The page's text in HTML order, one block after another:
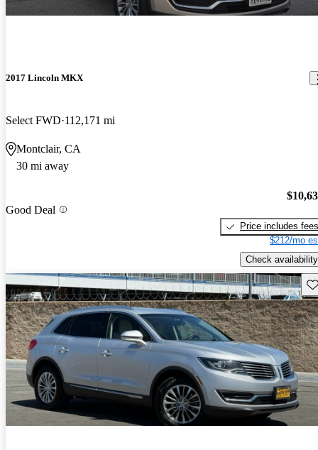
2017 Lincoln MKX
Select FWD 112,171 mi
Montclair, CA
30 mi away
Good Deal
Price includes fees
$212/mo
Check availability